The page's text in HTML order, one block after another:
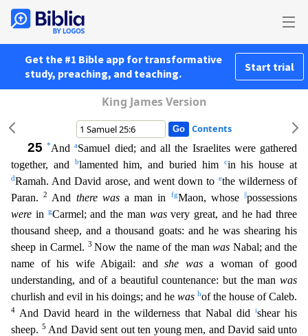
Get the #1 Bible app for transformative
study, preaching, and teaching.
Start trial
King James Version
Contents
25 *AndaSamuel died; and all the Israelites were gathered
together, and
blamented him, and buried him cin his house at
dRamah. And David arose, and went down to ethe wilderness of
Paran.2 And there wasa man in fgMaon, whose ||possessions
were in gCarmel; and the man wasvery great, and he had three
thousand sheep, and a thousand goats: and he was shearing his
sheep in Carmel. 3Nowthe name of the manwas Nabal; and the
name of his wife Abigail: andshe wasa woman of good
understanding, and of a beautiful countenance: but the man was
churlish and evil in his doings; and he was hof the house of Caleb.
4 And David heard in the wilderness that Nabal didishear his
sheep. 5 And David sent out ten young men, and David said unto